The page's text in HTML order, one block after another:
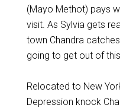
(Mayo Methot) pays
visit. As Sylvia gets
town Chandra
going to get out of
Relocated to New
Depression knock